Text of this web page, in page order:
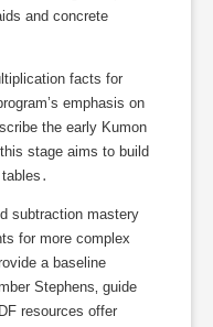
and concrete
facts for
emphasis on
the early Kumon
this stage aims to build
subtraction mastery
for more complex
a baseline
Stephens‚ guide
resources offer